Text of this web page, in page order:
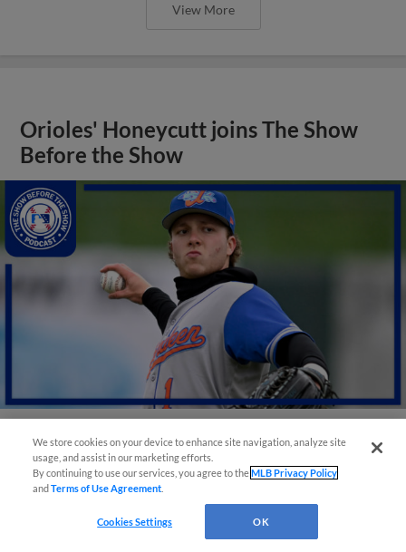
View More
Orioles' Honeycutt joins The Show
Before the Show
View More
We store cookies on your device to enhance site navigation, analyze site
usage, and assist in our marketing efforts.
By continuing to use our services, you agree to theMLB Privacy Policy
andTerms of Use Agreement
Cookies Settings OK